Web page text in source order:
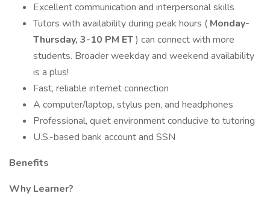
Excellent communication and interpersonal skills
Tutors with availability during peak hours ( Monday-
Thursday, 3-10 PM ET) can connect with more
students. Broader weekday and weekend availability
is a plus!
Fast, reliable internet connection
A computer/laptop, stylus pen, and headphones
Professional, quiet environment conducive to tutoring
U.S.-based bank account and SSN
Benefits
Why Learner?